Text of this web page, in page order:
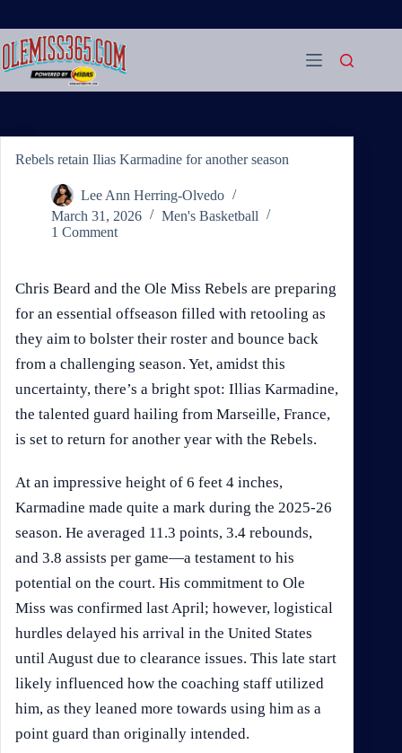
content
Rebels retain Ilias Karmadine for another season
Lee Ann Herring-Olvedo
March 31, 2026
Men's Basketball
1 Comment
Chris Beard and the Ole Miss Rebels are preparing
for an essential offseason filled with retooling as
they aim to bolster their roster and bounce back
from a challenging season. Yet, amidst this
uncertainty, there’s a bright spot: Illias Karmadine,
the talented guard hailing from Marseille, France,
is set to return for another year with the Rebels.
At an impressive height of 6 feet 4 inches,
Karmadine made quite a mark during the 2025-26
season. He averaged 11.3 points, 3.4 rebounds,
and 3.8 assists per game—a testament to his
potential on the court. His commitment to Ole
Miss was confirmed last April; however, logistical
hurdles delayed his arrival in the United States
until August due to clearance issues. This late start
likely influenced how the coaching staff utilized
him, as they leaned more towards using him as a
point guard than originally intended.